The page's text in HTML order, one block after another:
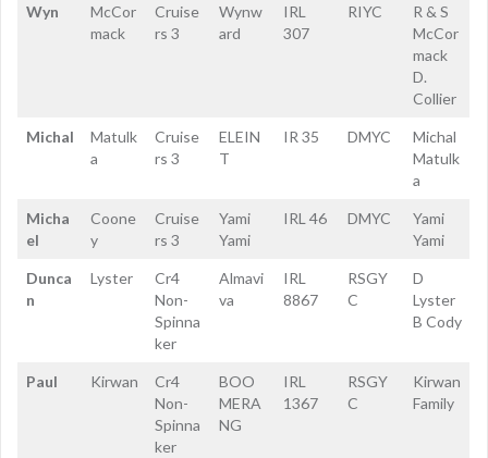
Wyn
McCor
mack
Cruise
rs 3
Wynw
ard
IRL
307
RIYC
R & S
McCor
mack
D.
Collier
Michal
Matulk
a
Cruise
rs 3
ELEIN
T
IR 35 DMYC
Michal
Matulk
a
Micha
el
Coone
y
Cruise
rs 3
Yami
Yami
IRL 46 DMYC
Yami
Yami
Dunca
n
Lyster
Cr4
Non-
Spinna
ker
Almavi
va
IRL
8867
RSGY
C
D
Lyster
B Cody
Paul Kirwan
Cr4
Non-
Spinna
ker
BOO
MERA
NG
IRL
1367
RSGY
C
Kirwan
Family